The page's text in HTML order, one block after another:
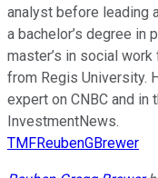
analyst before leading
a bachelor’s degree in
master’s in social
from Regis University.
expert on CNBC and in
InvestmentNews.
TMFReubenGBrewer